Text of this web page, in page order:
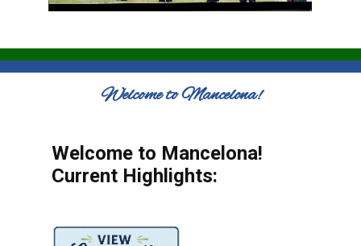
Welcome to Mancelona!
Welcome to Mancelona!
Current Highlights: